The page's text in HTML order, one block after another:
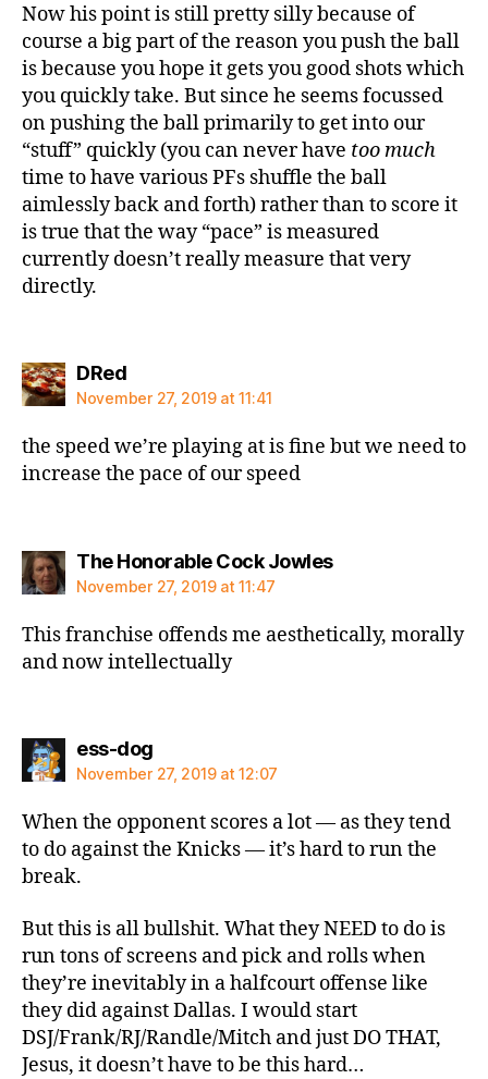
Now his point is still pretty silly because of
course a big part of the reason you push the ball
is because you hope it gets you good shots which
you quickly take. But since he seems focussed
on pushing the ball primarily to get into our
“stuff” quickly (you can never have too much
time to have various PFs shuffle the ball
aimlessly back and forth) rather than to score it
is true that the way “pace” is measured
currently doesn’t really measure that very
directly.
DRedsays:
November 27, 2019 at 11:41
the speed we’re playing at is fine but we need to
increase the pace of our speed
The Honorable Cock Jowlessays:
November 27, 2019 at 11:47
This franchise offends me aesthetically, morally
and now intellectually
ess-dogsays:
November 27, 2019 at 12:07
When the opponent scores a lot — as they tend
to do against the Knicks — it’s hard to run the
break.
But this is all bullshit. What they NEED to do is
run tons of screens and pick and rolls when
they’re inevitably in a halfcourt offense like
they did against Dallas. I would start
DSJ/Frank/RJ/Randle/Mitch and just DO THAT,
Jesus, it doesn’t have to be this hard…